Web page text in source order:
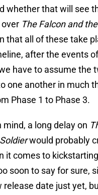
whether that will see
The Falcon and
that all of these take
after the events
have to assume the
one another in much
Phase 1 to Phase 3.
mind, a long delay on
would probably
it comes to
soon to say for sure,
release date just yet,